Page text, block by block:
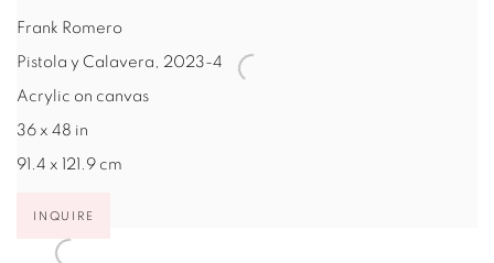
Frank Romero
Pistola y Calavera 2023-4
Acrylic on canvas
36 x 48 in
91.4 x 121.9 cm
INQUIRE